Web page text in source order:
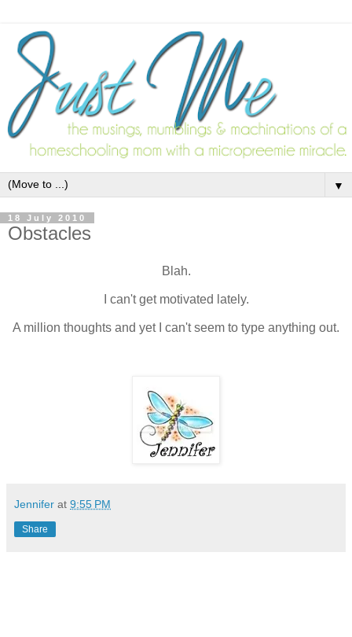
▼
18 July 2010
Obstacles
Blah.
I can't get motivated lately.
A million thoughts and yet I can't seem to type anything out.
Jennifer at 9:55 PM
Share